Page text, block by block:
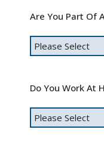
Are You Part Of
Do You Work At